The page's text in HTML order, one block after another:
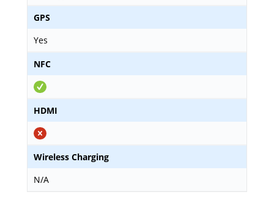
GPS
Yes
NFC
HDMI
Wireless Charging
N/A